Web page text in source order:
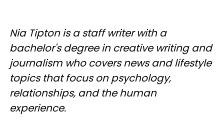
Nia Tipton is a staff writer with a
bachelor's degree in creative writing and
journalism who covers news and lifestyle
topics that focus on psychology,
relationships, and the human
experience.